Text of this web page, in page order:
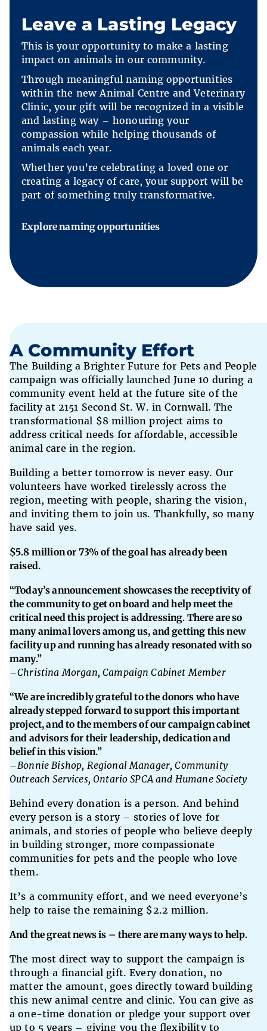
Leave a Lasting Legacy
This is your opportunity to make a lasting
impact on animals in our community.
Through meaningful naming opportunities
within the new Animal Centre and Veterinary
Clinic, your gift will be recognized in a visible
and lasting way – honouring your
compassion while helping thousands of
animals each year.
Whether you’re celebrating a loved one or
creating a legacy of care, your support will be
part of something truly transformative.
Explore naming opportunities
A Community Effort
The Building a Brighter Future for Pets and People
campaign was officially launched June 10 during a
community event held at the future site of the
facility at 2151 Second St. W. in Cornwall. The
transformational $8 million project aims to
address critical needs for affordable, accessible
animal care in the region.
Building a better tomorrow is never easy. Our
volunteers have worked tirelessly across the
region, meeting with people, sharing the vision,
and inviting them to join us. Thankfully, so many
have said yes.
$5.8 million or 73% of the goal has already been
raised.
“Today’s announcement showcases the receptivity of
the community to get on board and help meet the
critical need this project is addressing. There are so
many animal lovers among us, and getting this new
facility up and running has already resonated with so
many.”
–Christina Morgan, Campaign Cabinet Member
“We are incredibly grateful to the donors who have
already stepped forward to support this important
project, and to the members of our campaign cabinet
and advisors for their leadership, dedication and
belief in this vision.”
–Bonnie Bishop, Regional Manager, Community
Outreach Services, Ontario SPCA and Humane Society
Behind every donation is a person. And behind
every person is a story – stories of love for
animals, and stories of people who believe deeply
in building stronger, more compassionate
communities for pets and the people who love
them.
It’s a community effort, and we need everyone’s
help to raise the remaining $2.2 million.
And the great news is – there are many ways to help.
The most direct way to support the campaign is
through a financial gift. Every donation, no
matter the amount, goes directly toward building
this new animal centre and clinic. You can give as
a one-time donation or pledge your support over
up to 5 years – giving you the flexibility to